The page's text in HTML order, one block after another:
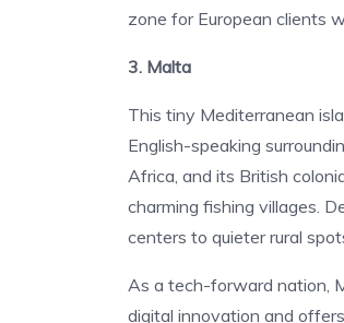
zone for European clients
3. Malta
This tiny Mediterranean
English-speaking
Africa, and its British
charming fishing villages.
centers to quieter rural
As a tech-forward nation,
digital innovation and